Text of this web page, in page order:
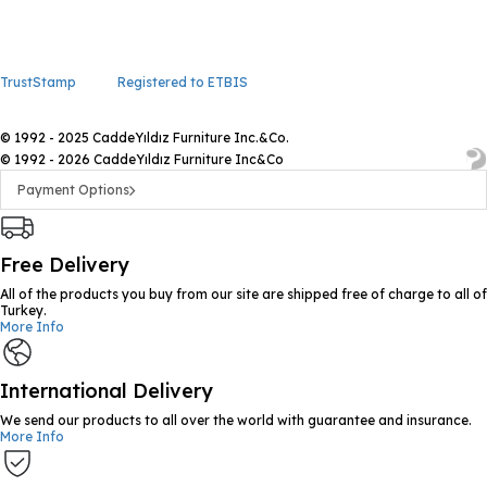
TrustStamp Registered to ETBIS
© 1992 - 2025 CaddeYıldız Furniture Inc.&Co.
© 1992 - 2026 CaddeYıldız Furniture Inc&Co
Payment Options
Free Delivery
All of the products you buy from our site are shipped free of charge to all of
Turkey.
More Info
International Delivery
We send our products to all over the world with guarantee and insurance.
More Info